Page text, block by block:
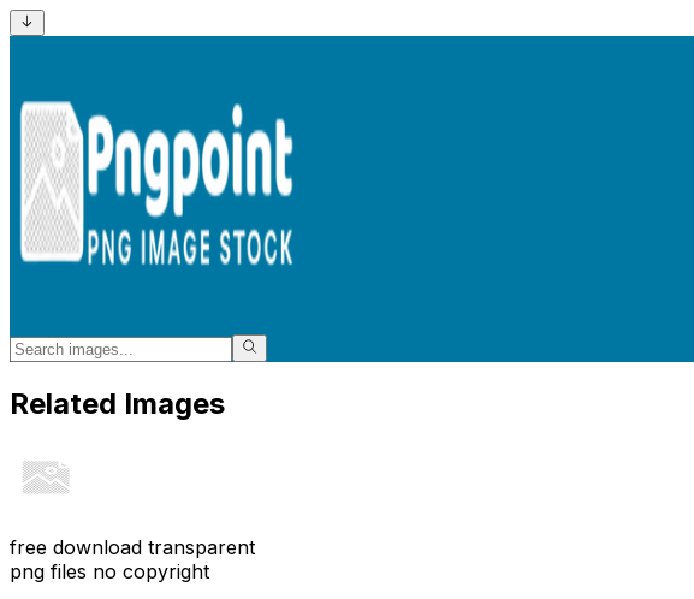
Related Images
free download transparent
png files no copyright